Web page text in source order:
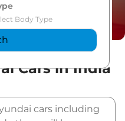
Cars in India
cars including